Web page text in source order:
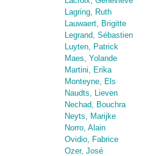
Lagring, Ruth
Lauwaert, Brigitte
Legrand, Sébastien
Luyten, Patrick
Maes, Yolande
Martini, Erika
Monteyne, Els
Naudts, Lieven
Nechad, Bouchra
Neyts, Marijke
Norro, Alain
Ovidio, Fabrice
Ozer, José